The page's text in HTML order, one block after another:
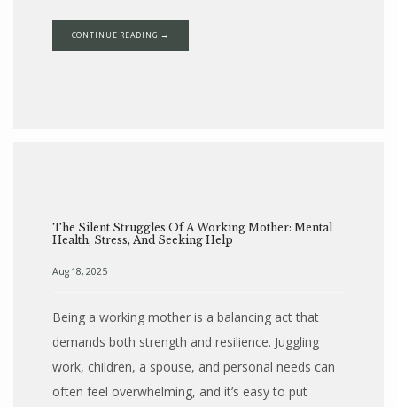
CONTINUE READING →
The Silent Struggles Of A Working Mother: Mental
Health, Stress, And Seeking Help
Aug 18, 2025
Being a working mother is a balancing act that
demands both strength and resilience. Juggling
work, children, a spouse, and personal needs can
often feel overwhelming, and it’s easy to put